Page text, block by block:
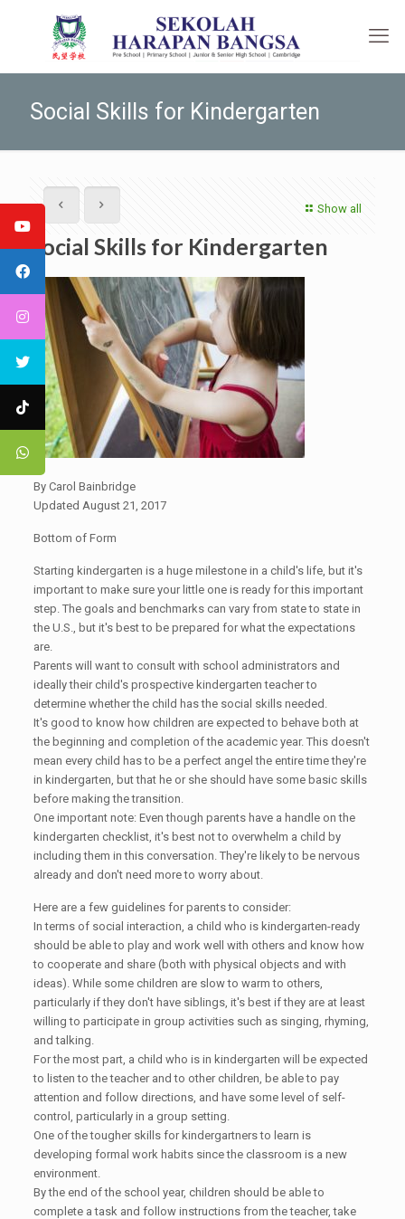
Social Skills for Kindergarten
Show all
Social Skills for Kindergarten
By Carol Bainbridge
Updated August 21, 2017
Bottom of Form
Starting kindergarten is a huge milestone in a child's life, but it's
important to make sure your little one is ready for this important
step. The goals and benchmarks can vary from state to state in
the U.S., but it's best to be prepared for what the expectations
are.
Parents will want to consult with school administrators and
ideally their child's prospective kindergarten teacher to
determine whether the child has the social skills needed.
It's good to know how children are expected to behave both at
the beginning and completion of the academic year. This doesn't
mean every child has to be a perfect angel the entire time they're
in kindergarten, but that he or she should have some basic skills
before making the transition. ​
One important note: Even though parents have a handle on the
kindergarten checklist, it's best not to overwhelm a child by
including them in this conversation. They're likely to be nervous
already and don't need more to worry about.
Here are a few guidelines for parents to consider:
In terms of social interaction, a child who is kindergarten-ready
should be able to play and work well with others and know how
to cooperate and share (both with physical objects and with
ideas). While some children are slow to warm to others,
particularly if they don't have siblings, it's best if they are at least
willing to participate in group activities such as singing, rhyming,
and talking.
For the most part, a child who is in kindergarten will be expected
to listen to the teacher and to other children, be able to pay
attention and follow directions, and have some level of self-
control, particularly in a group setting.
One of the tougher skills for kindergartners to learn is
developing formal work habits since the classroom is a new
environment.
By the end of the school year, children should be able to
complete a task and follow instructions from the teacher, take